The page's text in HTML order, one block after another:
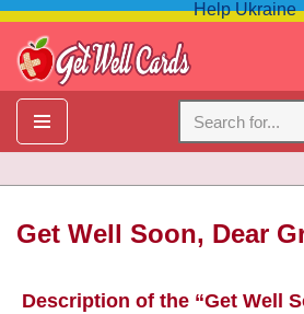
Help Ukraine
Skip
to
content
Get Well Soon, Dear
My dear grandmother, it made us all
Description of the “Get Well